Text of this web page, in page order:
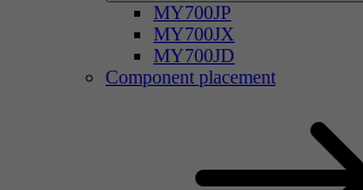
MY700JP
MY700JX
MY700JD
Component placement